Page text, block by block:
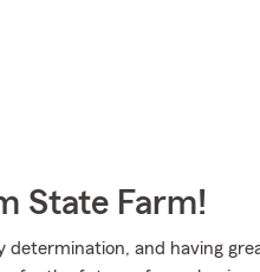
State Farm!
and having